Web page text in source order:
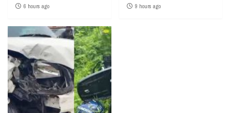
6 hours ago 9 hours ago